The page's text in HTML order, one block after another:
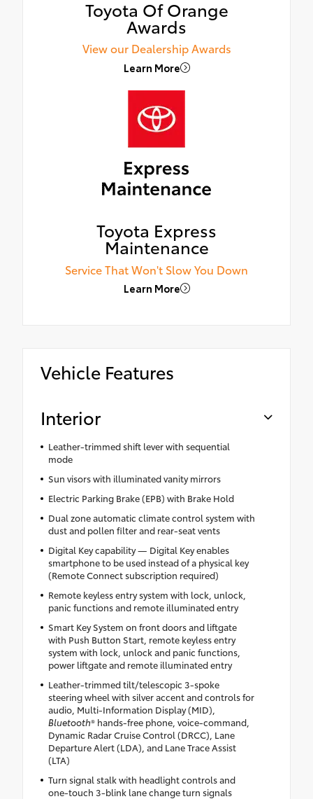
Toyota Of Orange
Awards
View our Dealership Awards
Learn More
Toyota Express
Maintenance
Service That Won't Slow You Down
Learn More
Vehicle Features
Interior
Leather-trimmed shift lever with sequential
mode
Sun visors with illuminated vanity mirrors
Electric Parking Brake (EPB) with Brake Hold
Dual zone automatic climate control system with
dust and pollen filter and rear-seat vents
Digital Key capability — Digital Key enables
smartphone to be used instead of a physical key
(Remote Connect subscription required)
Remote keyless entry system with lock, unlock,
panic functions and remote illuminated entry
Smart Key System on front doors and liftgate
with Push Button Start, remote keyless entry
system with lock, unlock and panic functions,
power liftgate and remote illuminated entry
Leather-trimmed tilt/telescopic 3-spoke
steering wheel with silver accent and controls for
audio, Multi-Information Display (MID),
Bluetooth® hands-free phone, voice-command,
Dynamic Radar Cruise Control (DRCC), Lane
Departure Alert (LDA), and Lane Trace Assist
(LTA)
Turn signal stalk with headlight controls and
one-touch 3-blink lane change turn signals